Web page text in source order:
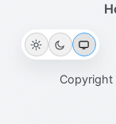
Copyright